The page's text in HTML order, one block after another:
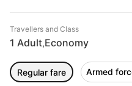
Travellers and Class
1 Adult,Economy
Regular fare Armed
Sort Filter Non